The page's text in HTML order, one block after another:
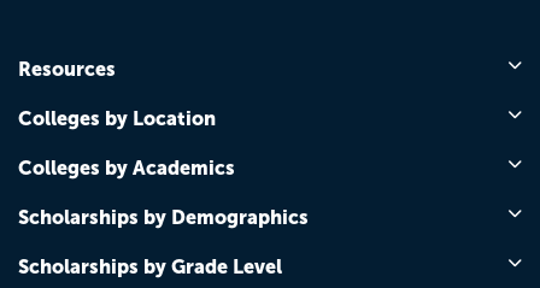
Resources
Colleges by Location
Colleges by Academics
Scholarships by Demographics
Scholarships by Grade Level